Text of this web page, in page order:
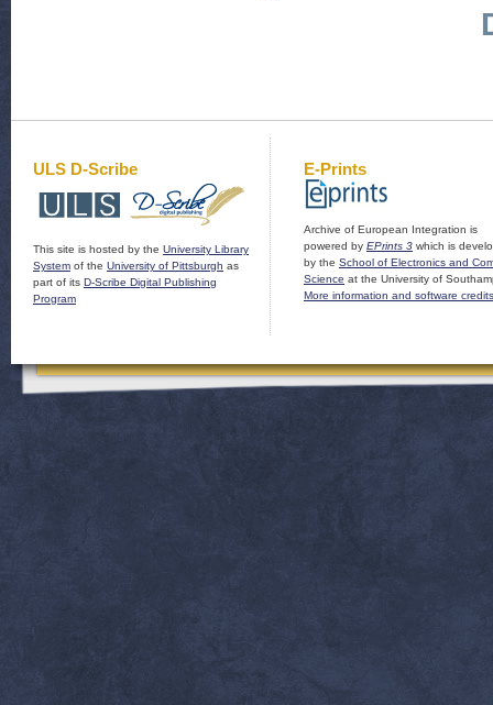
ULS D-Scribe
This site is hosted by the University Library
System of the University of Pittsburgh as
part of its D-Scribe Digital Publishing
Program
E-Prints
Archive of European Integration is
powered by EPrints 3 which is
by the School of Electronics and
Science at the University of
More information and software credits